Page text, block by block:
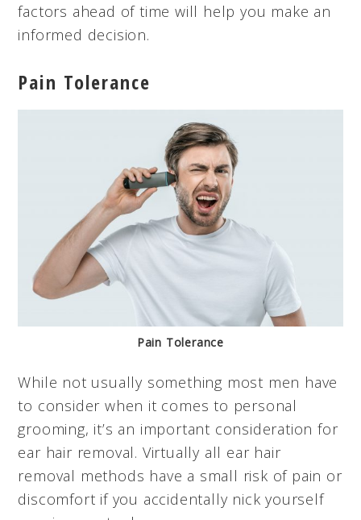
factors ahead of time will help you make an
informed decision.
Pain Tolerance
Pain Tolerance
While not usually something most men have
to consider when it comes to personal
grooming, it’s an important consideration for
ear hair removal. Virtually all ear hair
removal methods have a small risk of pain or
discomfort if you accidentally nick yourself